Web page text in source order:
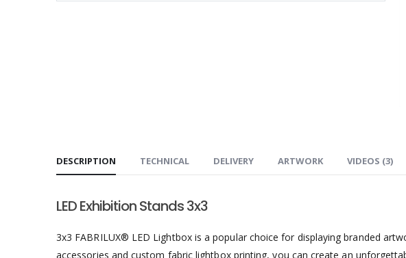
DESCRIPTION TECHNICAL DELIVERY ARTWORK VIDEOS (3)
LED Exhibition Stands 3x3
3x3 FABRILUX® LED Lightbox is a popular choice for displaying branded
accessories and custom fabric lightbox printing, you can create an